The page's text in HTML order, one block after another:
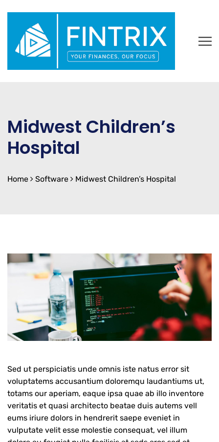
Midwest Children’s
Hospital
Home Software Midwest Children’s Hospital
Sed ut perspiciatis unde omnis iste natus error sit
voluptatems accusantium doloremqu laudantiums ut,
totams our aperiam, eaque ipsa quae ab illo inventore
veritatis et quasi architecto beatae duis autems vell
eums iriure dolors in hendrerit saepe eveniet in
vulputate velit esse molestie consequat, vel illum